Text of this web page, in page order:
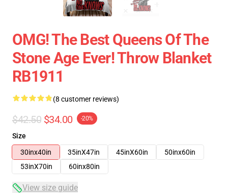
OMG! The Best Queens Of The
Stone Age Ever! Throw Blanket
RB1911
(8 customer reviews)
$42.50 $34.00 -20%
Size
30inx40in
35inX47in 45inX60in
50inx60in
53inX70in
60inx80in
View size guide